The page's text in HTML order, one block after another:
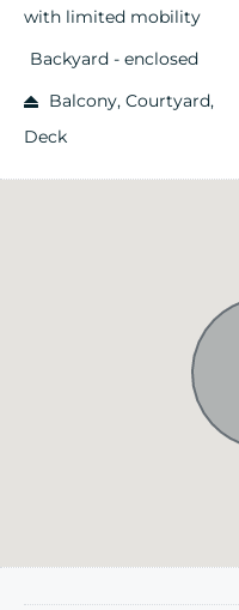
with limited mobility
Backyard - enclosed
Balcony, Courtyard,
Deck